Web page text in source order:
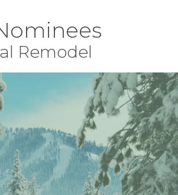
Remodel